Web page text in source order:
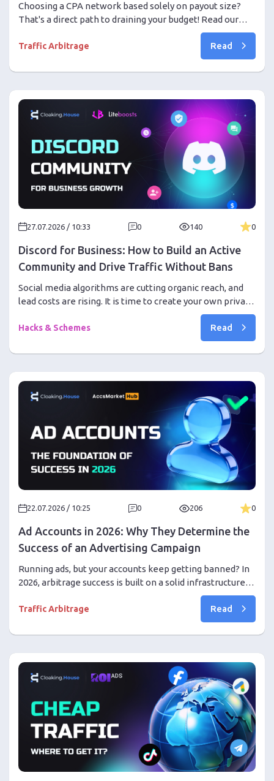
Choosing a CPA network based solely on payout size?
That's a direct path to draining your budget! Read our
ultimate guide: how to comprehensively check network
reliability, avoid severe shaving, evaluate real hold
Traffic Arbitrage Read
27.07.2026 / 10:33 0 140 0
Discord for Business: How to Build an Active
Community and Drive Traffic Without Bans
Social media algorithms are cutting organic reach, and
lead costs are rising. It is time to create your own private
communities on Discord and drive traffic without bans
Hacks & Schemes Read
22.07.2026 / 10:25 0 206 0
Ad Accounts in 2026: Why They Determine the
Success of an Advertising Campaign
Running ads, but your accounts keep getting banned? In
2026, arbitrage success is built on a solid infrastructure.
Find out why the quality of an ad account is more
important than creatives, how to assemble the perfect
Traffic Arbitrage Read